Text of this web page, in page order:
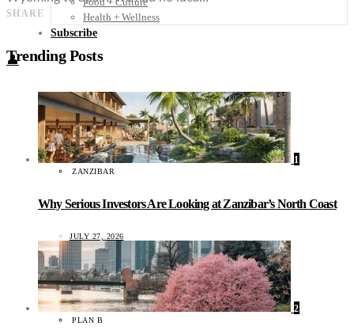
Health + Wellness
Subscribe
👤
SHARE
Trending Posts
1
ZANZIBAR
Why Serious Investors Are Looking at Zanzibar’s North Coast
JULY 27, 2026
2
PLAN B